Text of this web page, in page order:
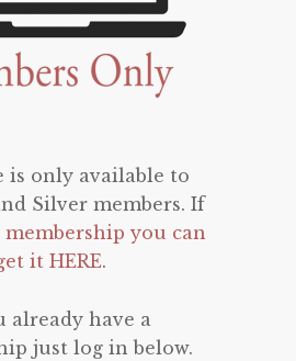
is only available to
Silver members. If
membership you can
it HERE.
already have a
just log in below.